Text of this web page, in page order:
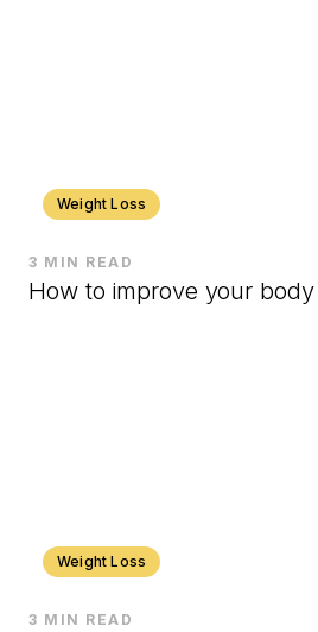
Weight Loss
3 MIN READ
How to improve your
Weight Loss
3 MIN READ